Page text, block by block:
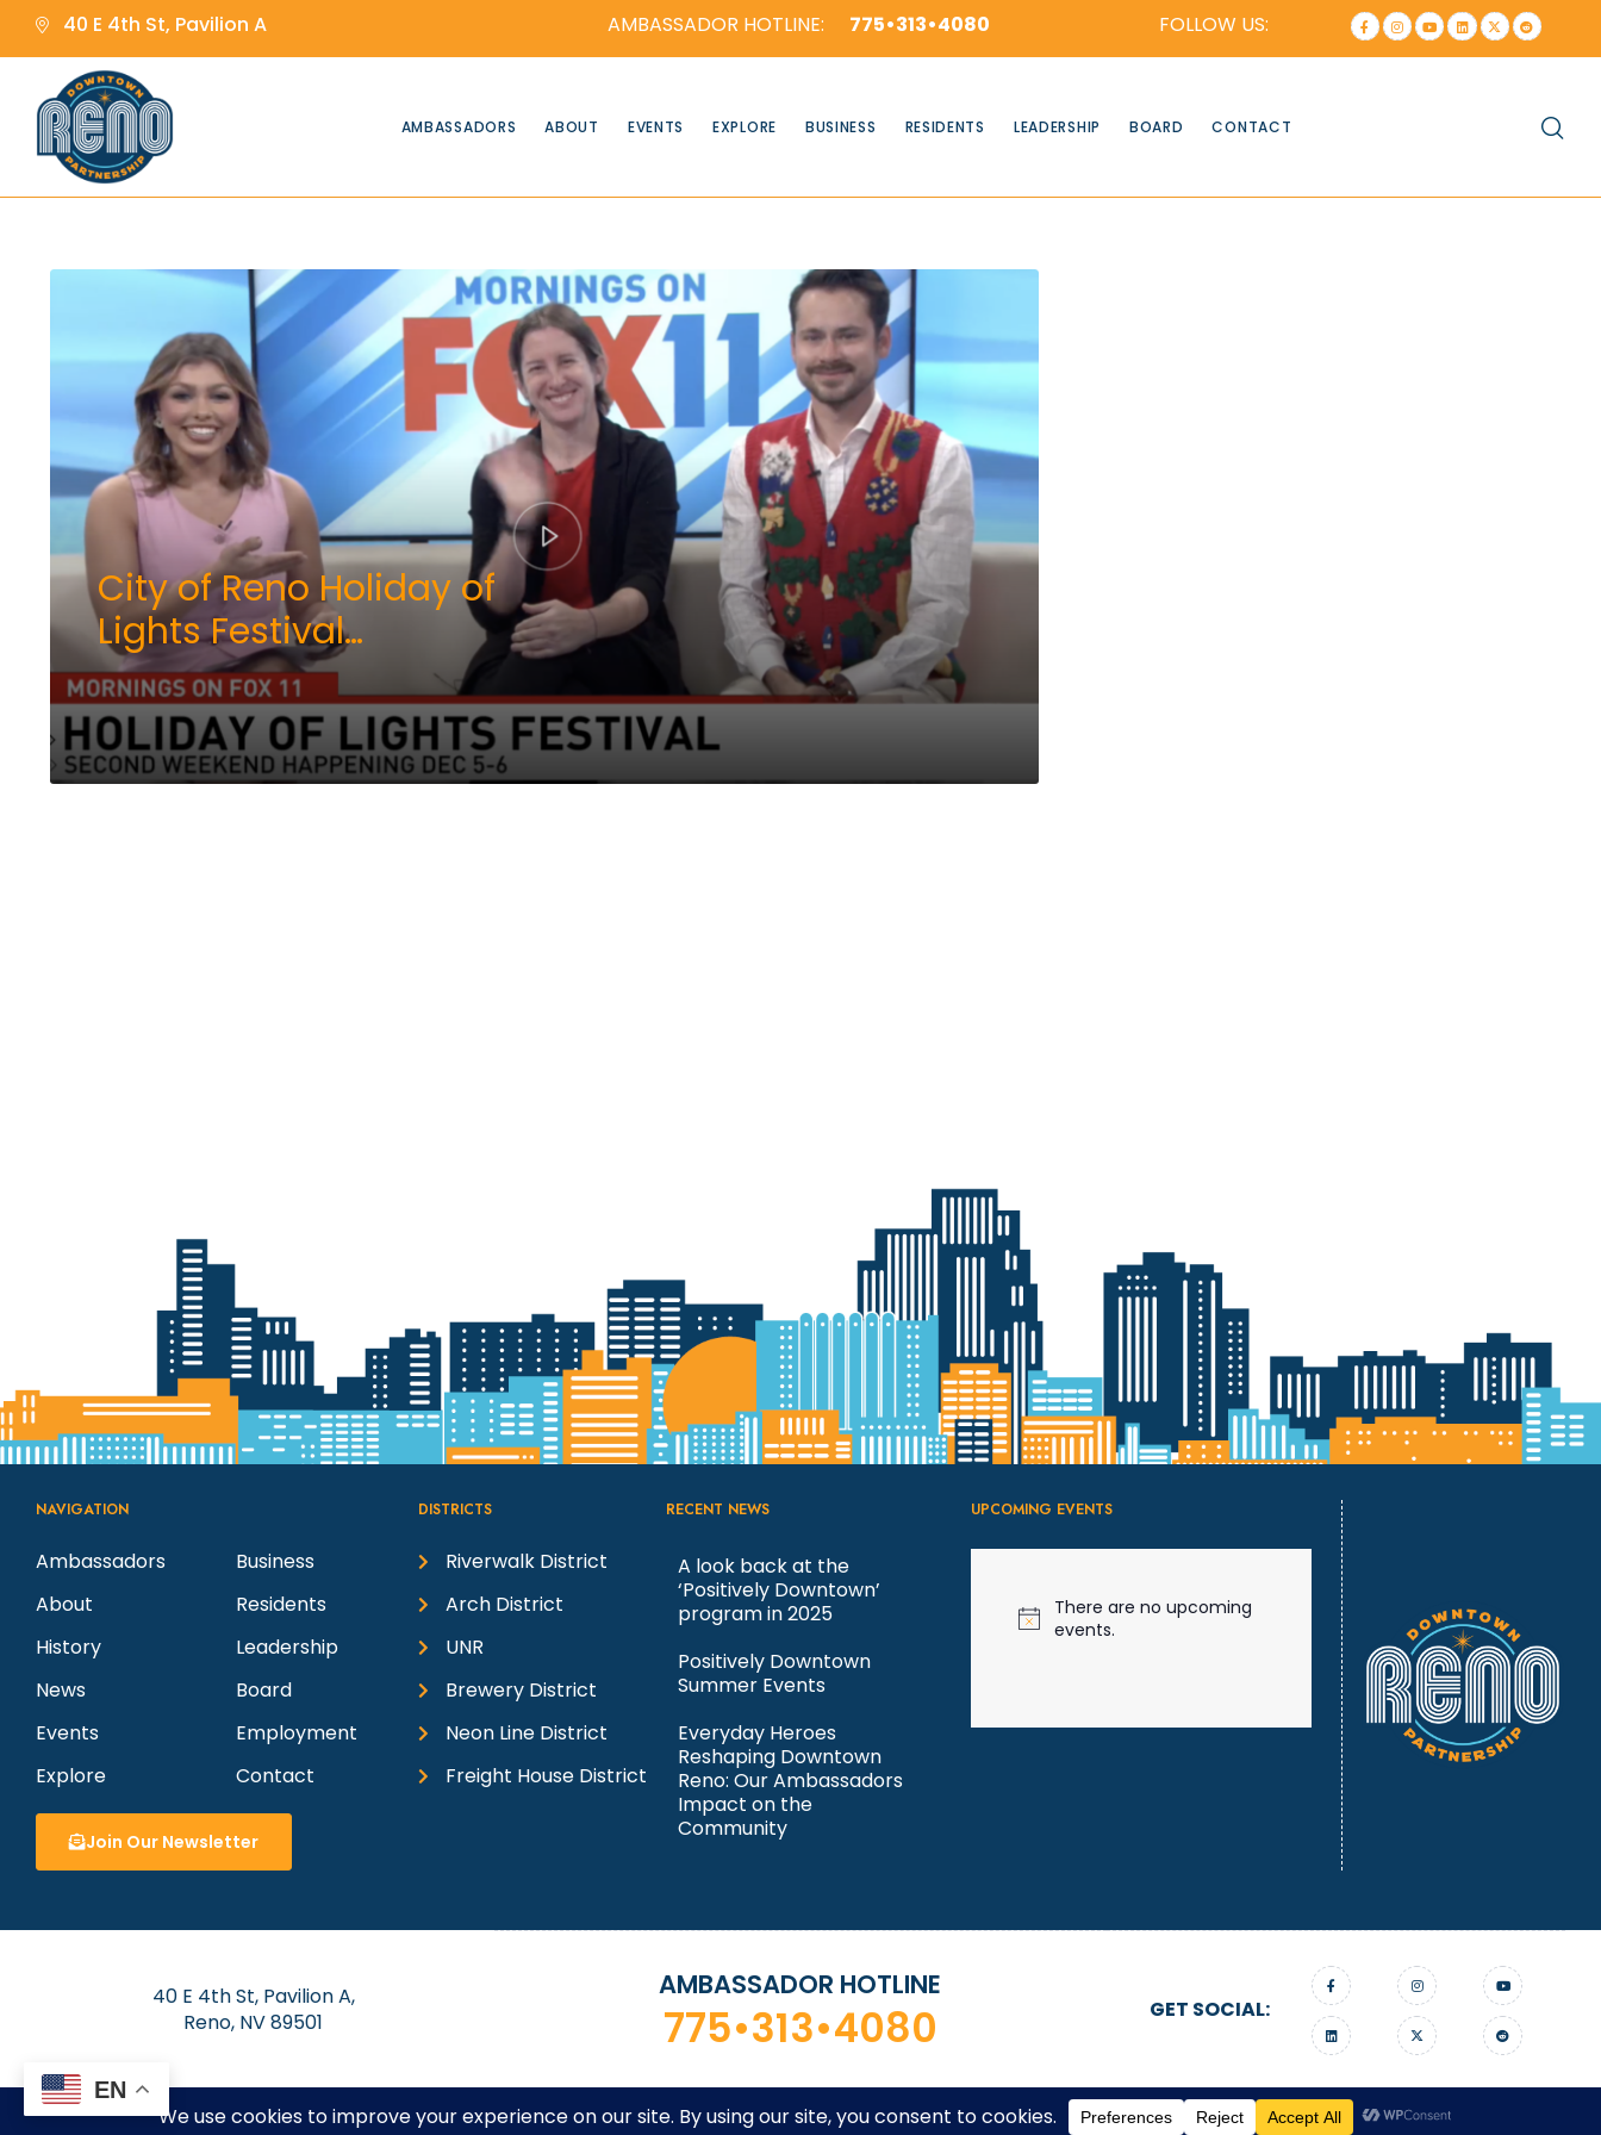
content
content40 E 4th St, Pavilion A 775•313•4080
AMBASSADOR HOTLINE: FOLLOW US:
AMBASSADORS ABOUT EVENTS EXPLORE BUSINESS RESIDENTS LEADERSHIP BOARD CONTACT
City of Reno Holiday of
Lights Festival
continues
NAVIGATION
Ambassadors
About
History
News
Events
Explore
Business
Residents
Leadership
Board
Employment
Contact
Join Our Newsletter
DISTRICTS
Riverwalk District
Arch District
UNR
Brewery District
Neon Line District
Freight House District
RECENT NEWS
A look back at the
‘Positively Downtown’
program in 2025
Positively Downtown
Summer Events
Everyday Heroes
Reshaping Downtown
Reno: Our Ambassadors
Impact on the
Community
UPCOMING EVENTS
N
There are no upcoming
events.
40 E 4th St, Pavilion A,
Reno, NV 89501
AMBASSADOR HOTLINE
775•313•4080 GET SOCIAL:
© 2026 Downtown Reno Partnership. All rights reserved. Site byDesign On Edge.
EN